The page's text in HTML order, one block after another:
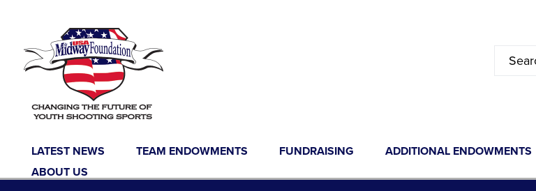
LATEST NEWS TEAM ENDOWMENTS FUNDRAISING ADDITIONAL ENDOWMENTS
ABOUT US